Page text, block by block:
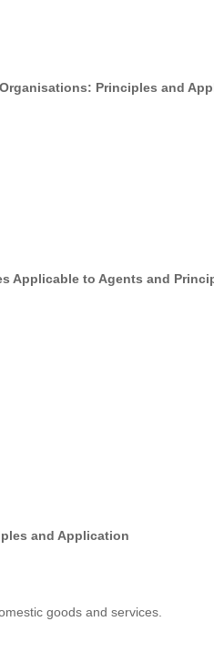
Principles and
Applicable to Agents and
and Application
goods and services.